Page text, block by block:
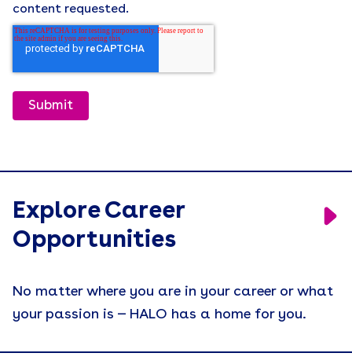
content requested.
Explore Career
Opportunities
No matter where you are in your career or what
your passion is — HALO has a home for you.